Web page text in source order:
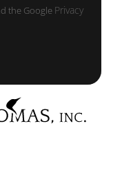
the Google Privacy